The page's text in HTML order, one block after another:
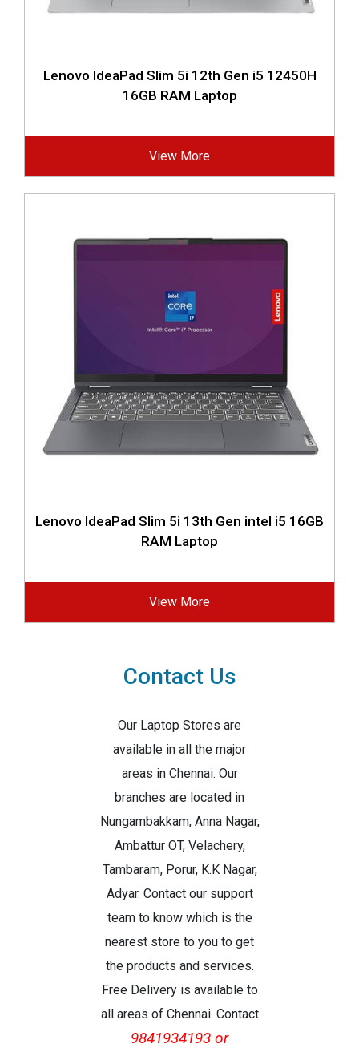
Lenovo IdeaPad Slim 5i 12th Gen i5 12450H
16GB RAM Laptop
View More
Lenovo IdeaPad Slim 5i 13th Gen intel i5 16GB
RAM Laptop
View More
Contact Us
Our Laptop Stores are
available in all the major
areas in Chennai. Our
branches are located in
Nungambakkam, Anna Nagar,
Ambattur OT, Velachery,
Tambaram, Porur, K.K Nagar,
Adyar. Contact our support
team to know which is the
nearest store to you to get
the products and services.
Free Delivery is available to
all areas of Chennai. Contact
9841934193 or